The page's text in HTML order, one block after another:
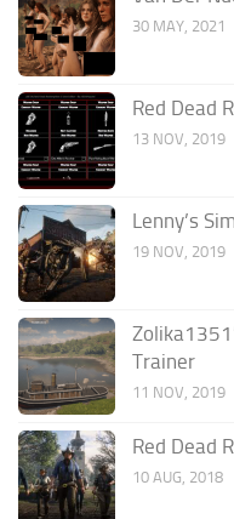
30 MAY, 2021
Red Dead
13 NOV, 2019
Lenny’s
19 NOV, 2019
Trainer
11 NOV, 2019
Red Dead
10 AUG, 2018